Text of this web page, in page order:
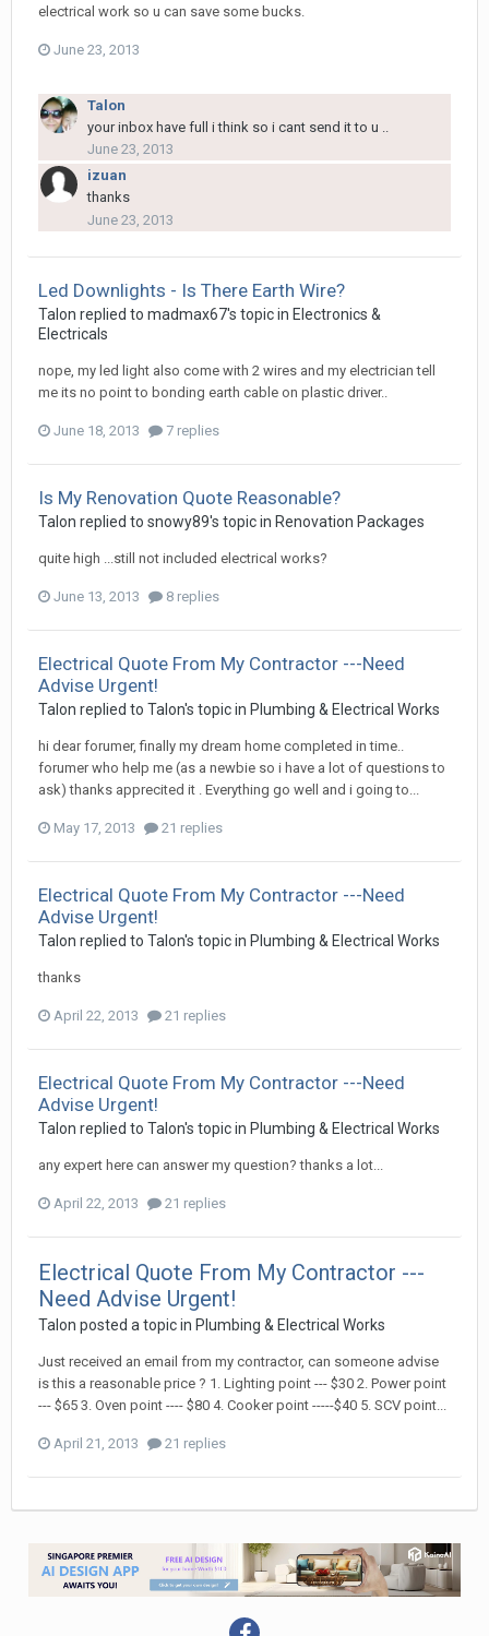
electrical work so u can save some bucks.
June 23, 2013
Talon
your inbox have full i think so i cant send it to u ..
June 23, 2013
izuan
thanks
June 23, 2013
Led Downlights - Is There Earth Wire?
Talon replied to madmax67's topic in Electronics &
Electricals
nope, my led light also come with 2 wires and my electrician tell
me its no point to bonding earth cable on plastic driver..
June 18, 2013 7 replies
Is My Renovation Quote Reasonable?
Talon replied to snowy89's topic in Renovation Packages
quite high ...still not included electrical works?
June 13, 2013 8 replies
Electrical Quote From My Contractor ---Need
Advise Urgent!
Talon replied to Talon's topic in Plumbing & Electrical Works
hi dear forumer, finally my dream home completed in time..
forumer who help me (as a newbie so i have a lot of questions to
ask) thanks apprecited it . Everything go well and i going to...
May 17, 2013 21 replies
Electrical Quote From My Contractor ---Need
Advise Urgent!
Talon replied to Talon's topic in Plumbing & Electrical Works
thanks
April 22, 2013 21 replies
Electrical Quote From My Contractor ---Need
Advise Urgent!
Talon replied to Talon's topic in Plumbing & Electrical Works
any expert here can answer my question? thanks a lot...
April 22, 2013 21 replies
Electrical Quote From My Contractor ---
Need Advise Urgent!
Talon posted a topic in Plumbing & Electrical Works
Just received an email from my contractor, can someone advise
is this a reasonable price ? 1. Lighting point --- $30 2. Power point
--- $65 3. Oven point ---- $80 4. Cooker point -----$40 5. SCV point...
April 21, 2013 21 replies